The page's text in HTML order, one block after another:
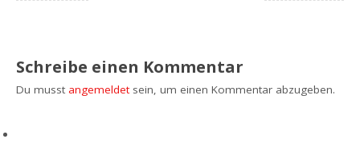
Schreibe einen Kommentar
Du musst angemeldetsein, um einen Kommentar abzugeben.